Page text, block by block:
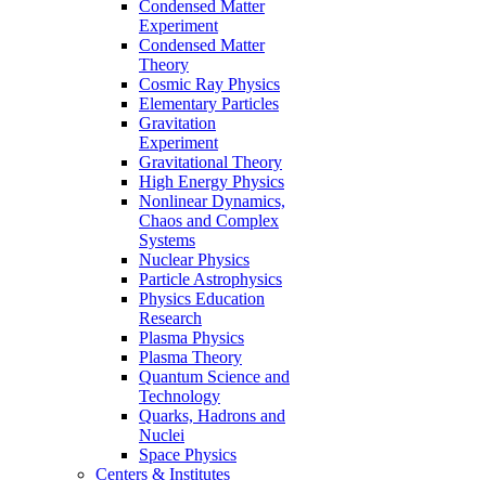
Condensed Matter
Experiment
Condensed Matter
Theory
Cosmic Ray Physics
Elementary Particles
Gravitation
Experiment
Gravitational Theory
High Energy Physics
Nonlinear Dynamics,
Chaos and Complex
Systems
Nuclear Physics
Particle Astrophysics
Physics Education
Research
Plasma Physics
Plasma Theory
Quantum Science and
Technology
Quarks, Hadrons and
Nuclei
Space Physics
Centers & Institutes